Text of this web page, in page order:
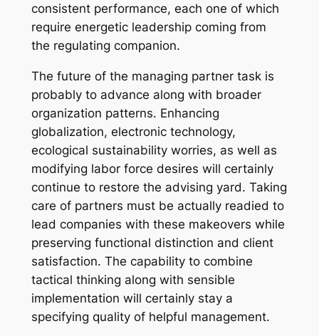
consistent performance, each one of which
require energetic leadership coming from
the regulating companion.
The future of the managing partner task is
probably to advance along with broader
organization patterns. Enhancing
globalization, electronic technology,
ecological sustainability worries, as well as
modifying labor force desires will certainly
continue to restore the advising yard. Taking
care of partners must be actually readied to
lead companies with these makeovers while
preserving functional distinction and client
satisfaction. The capability to combine
tactical thinking along with sensible
implementation will certainly stay a
specifying quality of helpful management.